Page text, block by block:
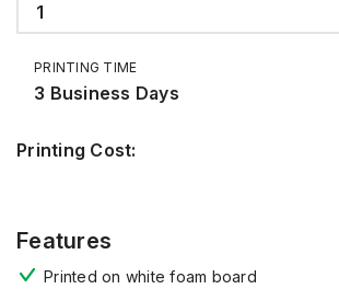
1
PRINTING TIME
3 Business Days
Printing Cost:
Features
Printed on white foam board